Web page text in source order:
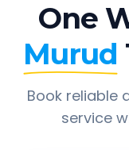
One
Murud
Book reliable
service